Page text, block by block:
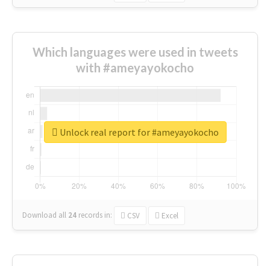
Which languages were used in tweets
with #ameyayokocho
Download all 24 records in: CSV Excel
Unlock real report for #ameyayokocho